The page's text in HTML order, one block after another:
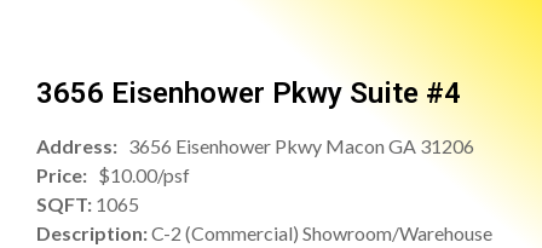
3656 Eisenhower Pkwy Suite #4
Address: 3656 Eisenhower Pkwy Macon GA 31206
Price: $10.00/psf
SQFT: 1065
Description:C-2 (Commercial) Showroom/Warehouse